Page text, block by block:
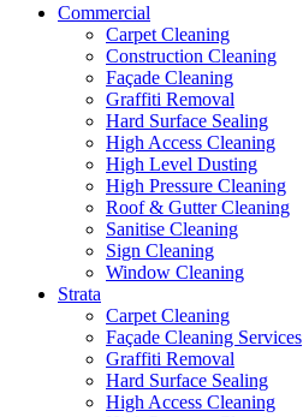
Commercial
Carpet Cleaning
Construction Cleaning
Façade Cleaning
Graffiti Removal
Hard Surface Sealing
High Access Cleaning
High Level Dusting
High Pressure Cleaning
Roof & Gutter Cleaning
Sanitise Cleaning
Sign Cleaning
Window Cleaning
Strata
Carpet Cleaning
Façade Cleaning Services
Graffiti Removal
Hard Surface Sealing
High Access Cleaning